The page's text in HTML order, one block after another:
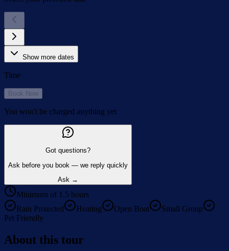
Show more dates
Time
Book Now
You won't be charged anything yet
Got questions?
Ask before you book — we reply quickly
Ask →
Minimum of 1.5 hours
Rain Protected
Heating Open Boat
Small Group
Pet Friendly
About this tour